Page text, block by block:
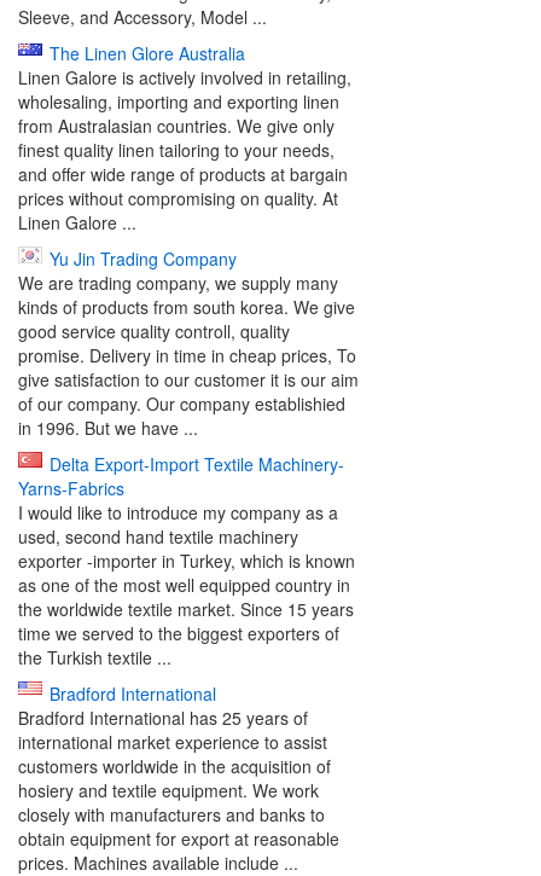
Sleeve, and Accessory, Model ...
The Linen Glore Australia
Linen Galore is actively involved in retailing,
wholesaling, importing and exporting linen
from Australasian countries. We give only
finest quality linen tailoring to your needs,
and offer wide range of products at bargain
prices without compromising on quality. At
Linen Galore ...
Yu Jin Trading Company
We are trading company, we supply many
kinds of products from south korea. We give
good service quality controll, quality
promise. Delivery in time in cheap prices, To
give satisfaction to our customer it is our aim
of our company. Our company establishied
in 1996. But we have ...
Delta Export-Import Textile Machinery-
Yarns-Fabrics
I would like to introduce my company as a
used, second hand textile machinery
exporter -importer in Turkey, which is known
as one of the most well equipped country in
the worldwide textile market. Since 15 years
time we served to the biggest exporters of
the Turkish textile ...
Bradford International
Bradford International has 25 years of
international market experience to assist
customers worldwide in the acquisition of
hosiery and textile equipment. We work
closely with manufacturers and banks to
obtain equipment for export at reasonable
prices. Machines available include ...